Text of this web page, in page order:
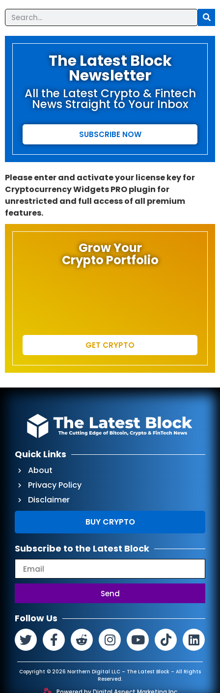
The Latest Block
Newsletter
All the Latest Crypto & Fintech
News Straight to Your Inbox
SUBSCRIBE NOW
Please enter and activate your license key for
Cryptocurrency Widgets PRO plugin for
unrestricted and full access of all premium
features.
Grow Your
Crypto Portfolio
GET CRYPTO
Quick Links
About
Privacy Policy
Disclaimer
BUY CRYPTO
Subscribe to the Latest Block
Send
Follow Us
Copyright © 2026 Northern Digital LLC – The Latest Block – All Rights
Reserved.